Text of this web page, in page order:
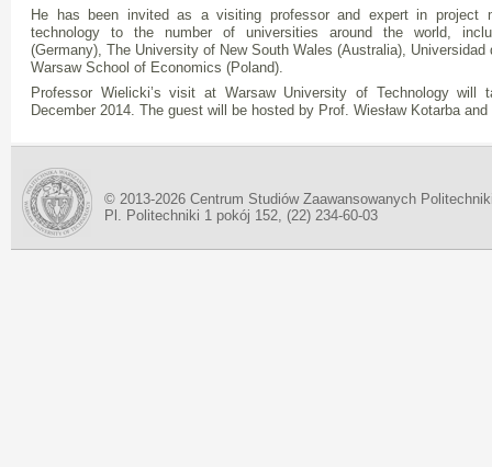
He has been invited as a visiting professor and expert in project
technology to the number of universities around the world,
(Germany), The University of New South Wales (Australia),
Warsaw School of Economics (Poland).
Professor Wielicki’s visit at Warsaw University of Technology will
December 2014. The guest will be hosted by Prof. Wiesław Kotarba
© 2013-2026 Centrum Studiów Zaawansowanych
Pl. Politechniki 1 pokój 152, (22) 234-60-03